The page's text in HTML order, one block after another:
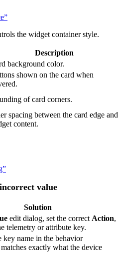
the widget container style.
Description
background color.
shown on the card when
of card corners.
spacing between the card edge and
content.
value
Solution
edit dialog, set the correct Action,
telemetry or attribute key.
key name in the behavior
exactly what the device